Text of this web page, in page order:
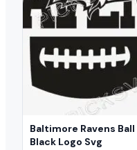
Baltimore Ravens Ball
Black Logo Svg